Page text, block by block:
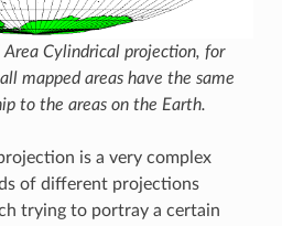
Cylindrical projection, for
mapped areas have the same
to the areas on the Earth.
is a very complex
of different projections
trying to portray a certain